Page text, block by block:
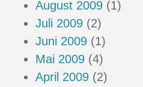
August 2009 (1)
Juli 2009 (2)
Juni 2009 (1)
Mai 2009 (4)
April 2009 (2)